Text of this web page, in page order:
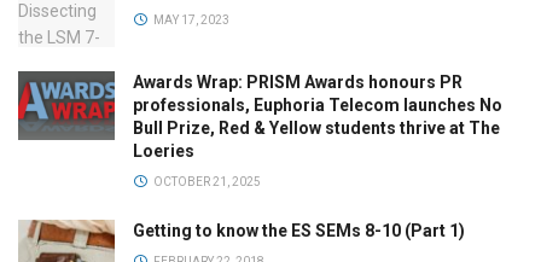
MAY 17, 2023
Awards Wrap: PRISM Awards honours PR
professionals, Euphoria Telecom launches No
Bull Prize, Red & Yellow students thrive at The
Loeries
OCTOBER 21, 2025
Getting to know the ES SEMs 8-10 (Part 1)